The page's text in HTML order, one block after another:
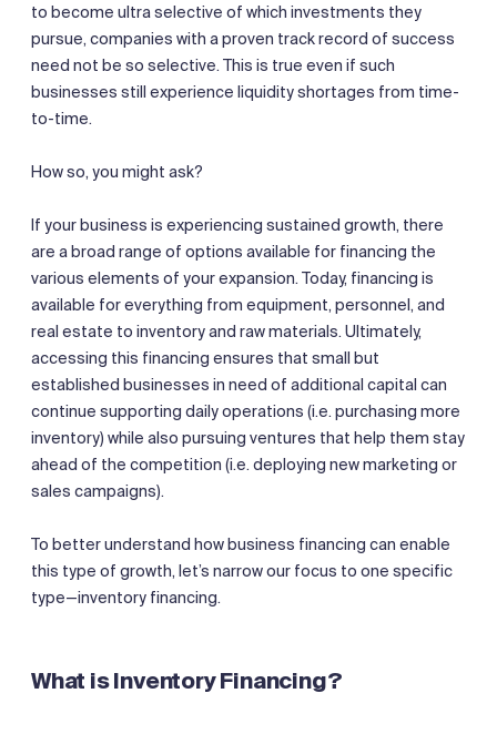
to become ultra selective of which investments they
pursue, companies with a proven track record of success
need not be so selective. This is true even if such
businesses still experience liquidity shortages from time-
to-time.
How so, you might ask?
If your business is experiencing sustained growth, there
are a broad range of options available for financing the
various elements of your expansion. Today, financing is
available for everything from equipment, personnel, and
real estate to inventory and raw materials. Ultimately,
accessing this financing ensures that small but
established businesses in need of additional capital can
continue supporting daily operations (i.e. purchasing more
inventory) while also pursuing ventures that help them stay
ahead of the competition (i.e. deploying new marketing or
sales campaigns).
To better understand how business financing can enable
this type of growth, let’s narrow our focus to one specific
type—inventory financing.
What is Inventory Financing?